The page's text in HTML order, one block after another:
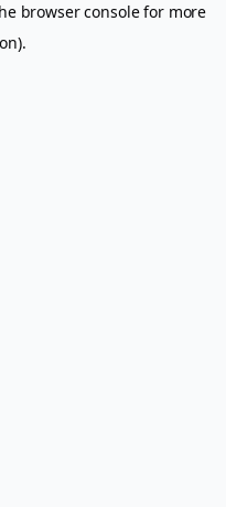
browser consolefor more